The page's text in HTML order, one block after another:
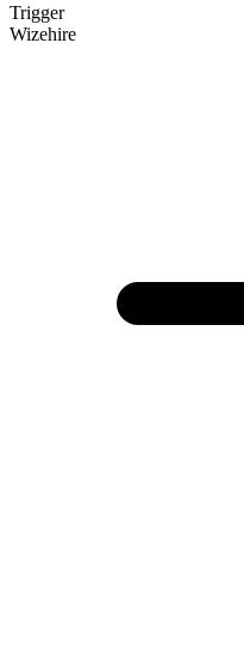
Trigger
Wizehire